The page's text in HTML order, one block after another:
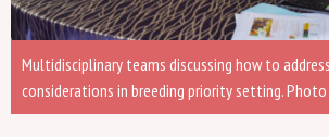
Multidisciplinary teams discussing how to
considerations in breeding priority setting. Photo